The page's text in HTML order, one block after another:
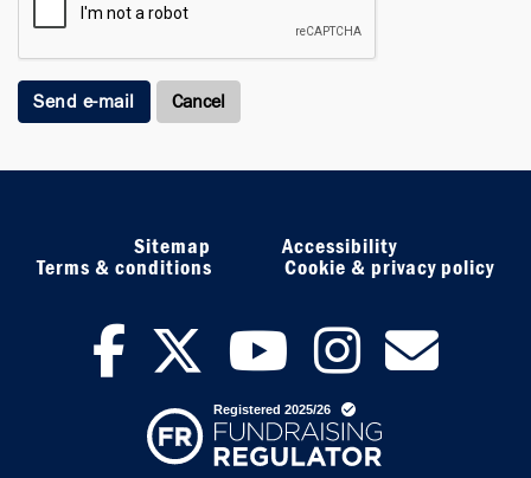
Send e-mail
Sitemap
Accessibility
Terms & conditions
Cookie & privacy policy
facebook
twitter